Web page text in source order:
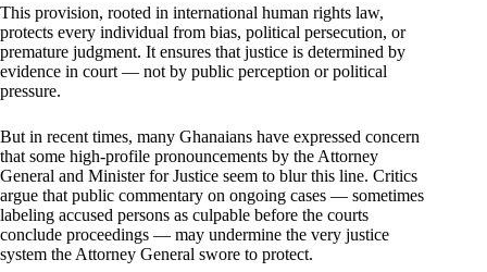
This provision, rooted in international human rights law,
protects every individual from bias, political persecution, or
premature judgment. It ensures that justice is determined by
evidence in court — not by public perception or political
pressure.
But in recent times, many Ghanaians have expressed concern
that some high-profile pronouncements by the Attorney
General and Minister for Justice seem to blur this line. Critics
argue that public commentary on ongoing cases — sometimes
labeling accused persons as culpable before the courts
conclude proceedings — may undermine the very justice
system the Attorney General swore to protect.